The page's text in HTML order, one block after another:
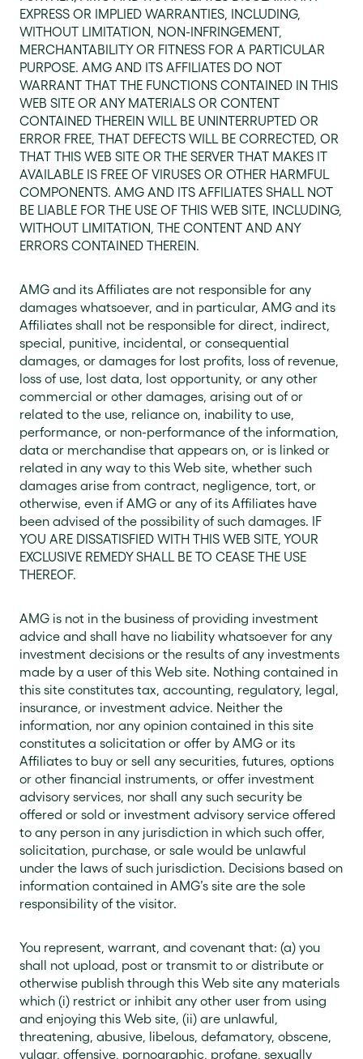
EXPRESS OR IMPLIED WARRANTIES, INCLUDING,
WITHOUT LIMITATION, NON-INFRINGEMENT,
MERCHANTABILITY OR FITNESS FOR A PARTICULAR
PURPOSE. AMG AND ITS AFFILIATES DO NOT
WARRANT THAT THE FUNCTIONS CONTAINED IN THIS
WEB SITE OR ANY MATERIALS OR CONTENT
CONTAINED THEREIN WILL BE UNINTERRUPTED OR
ERROR FREE, THAT DEFECTS WILL BE CORRECTED, OR
THAT THIS WEB SITE OR THE SERVER THAT MAKES IT
AVAILABLE IS FREE OF VIRUSES OR OTHER HARMFUL
COMPONENTS. AMG AND ITS AFFILIATES SHALL NOT
BE LIABLE FOR THE USE OF THIS WEB SITE, INCLUDING,
WITHOUT LIMITATION, THE CONTENT AND ANY
ERRORS CONTAINED THEREIN.
AMG and its Affiliates are not responsible for any
damages whatsoever, and in particular, AMG and its
Affiliates shall not be responsible for direct, indirect,
special, punitive, incidental, or consequential
damages, or damages for lost profits, loss of revenue,
loss of use, lost data, lost opportunity, or any other
commercial or other damages, arising out of or
related to the use, reliance on, inability to use,
performance, or non-performance of the information,
data or merchandise that appears on, or is linked or
related in any way to this Web site, whether such
damages arise from contract, negligence, tort, or
otherwise, even if AMG or any of its Affiliates have
been advised of the possibility of such damages. IF
YOU ARE DISSATISFIED WITH THIS WEB SITE, YOUR
EXCLUSIVE REMEDY SHALL BE TO CEASE THE USE
THEREOF.
AMG is not in the business of providing investment
advice and shall have no liability whatsoever for any
investment decisions or the results of any investments
made by a user of this Web site. Nothing contained in
this site constitutes tax, accounting, regulatory, legal,
insurance, or investment advice. Neither the
information, nor any opinion contained in this site
constitutes a solicitation or offer by AMG or its
Affiliates to buy or sell any securities, futures, options
or other financial instruments, or offer investment
advisory services, nor shall any such security be
offered or sold or investment advisory service offered
to any person in any jurisdiction in which such offer,
solicitation, purchase, or sale would be unlawful
under the laws of such jurisdiction. Decisions based on
information contained in AMG’s site are the sole
responsibility of the visitor.
You represent, warrant, and covenant that: (a) you
shall not upload, post or transmit to or distribute or
otherwise publish through this Web site any materials
which (i) restrict or inhibit any other user from using
and enjoying this Web site, (ii) are unlawful,
threatening, abusive, libelous, defamatory, obscene,
vulgar, offensive, pornographic, profane, sexually